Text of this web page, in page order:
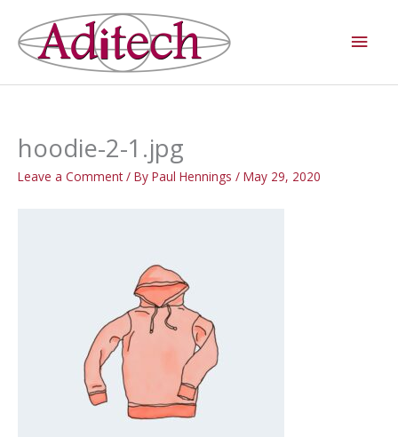
content
hoodie-2-1.jpg
Leave a Comment / By Paul Hennings / May 29, 2020